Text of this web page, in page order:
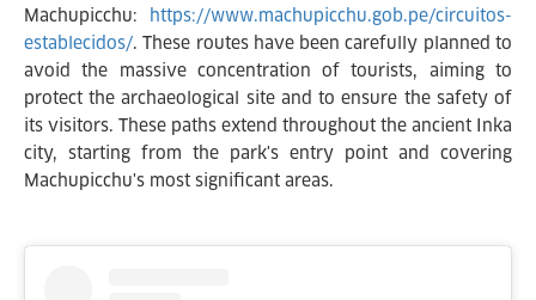
Machupicchu:
https://www.machupicchu.gob.pe/circuitos-
establecidos/. These routes have been carefully planned to
avoid the massive concentration of tourists, aiming to
protect the archaeological site and to ensure the safety of
its visitors. These paths extend throughout the ancient Inka
city, starting from the park's entry point and covering
Machupicchu's most significant areas.